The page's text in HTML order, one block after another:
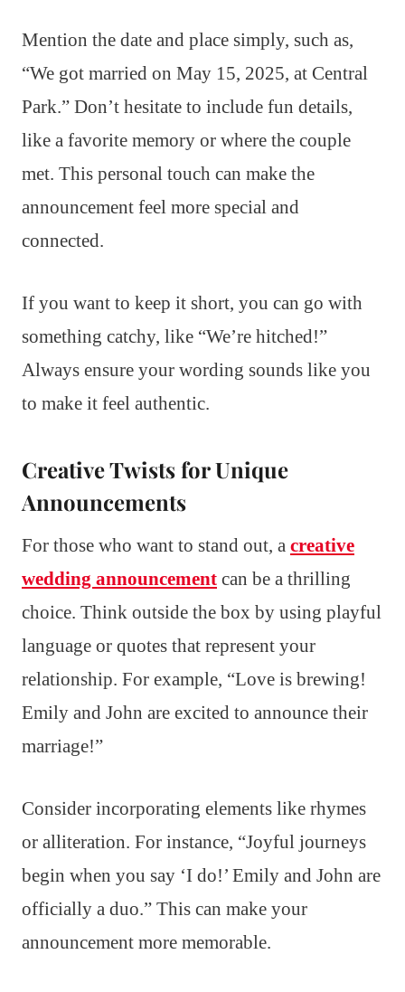
Mention the date and place simply, such as,
“We got married on May 15, 2025, at Central
Park.” Don’t hesitate to include fun details,
like a favorite memory or where the couple
met. This personal touch can make the
announcement feel more special and
connected.
If you want to keep it short, you can go with
something catchy, like “We’re hitched!”
Always ensure your wording sounds like you
to make it feel authentic.
Creative Twists for Unique
Announcements
For those who want to stand out, a creative
wedding announcement can be a thrilling
choice. Think outside the box by using playful
language or quotes that represent your
relationship. For example, “Love is brewing!
Emily and John are excited to announce their
marriage!”
Consider incorporating elements like rhymes
or alliteration. For instance, “Joyful journeys
begin when you say ‘I do!’ Emily and John are
officially a duo.” This can make your
announcement more memorable.